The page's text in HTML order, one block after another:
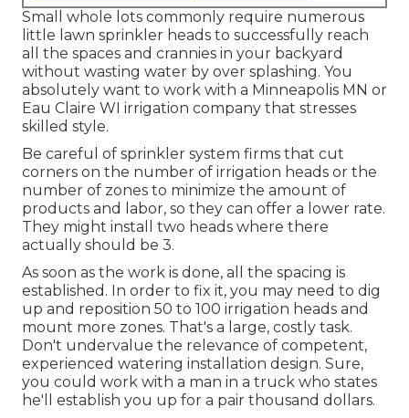
Small whole lots commonly require numerous
little lawn sprinkler heads to successfully reach
all the spaces and crannies in your backyard
without wasting water by over splashing. You
absolutely want to work with a Minneapolis MN or
Eau Claire WI irrigation company that stresses
skilled style.
Be careful of sprinkler system firms that cut
corners on the number of irrigation heads or the
number of zones to minimize the amount of
products and labor, so they can offer a lower rate.
They might install two heads where there
actually should be 3.
As soon as the work is done, all the spacing is
established. In order to fix it, you may need to dig
up and reposition 50 to 100 irrigation heads and
mount more zones. That's a large, costly task.
Don't undervalue the relevance of competent,
experienced watering installation design. Sure,
you could work with a man in a truck who states
he'll establish you up for a pair thousand dollars.